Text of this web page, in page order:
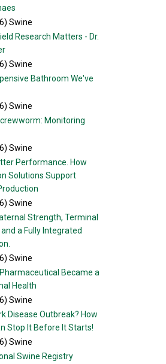
) Swine
Research Matters - Dr.
) Swine
Bathroom We've
) Swine
Monitoring
) Swine
Performance. How
Solutions Support
) Swine
Strength, Terminal
a Fully Integrated
) Swine
Became a
Health
) Swine
Disease Outbreak? How
Stop It Before It Starts!
) Swine
Swine Registry